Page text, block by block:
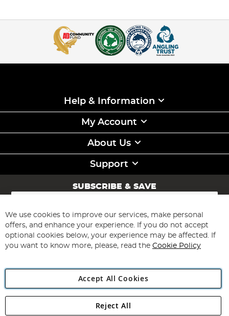
Help & Information
My Account
About Us
Support
SUBSCRIBE & SAVE
Sign
for
Our
Newsletter:
Subscribe
Angling Direct Plc
We use cookies to improve our services, make personal
offers, and enhance your experience. If you do not accept
optional cookies below, your experience may be affected. If
you want to know more, please, read the Cookie Policy
Accept All Cookies
Reject All